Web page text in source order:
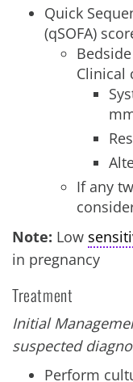
Quick
(qSOFA)
Clinical
If any
Note: Low
in pregnancy
Treatment
Initial
suspected
Perform